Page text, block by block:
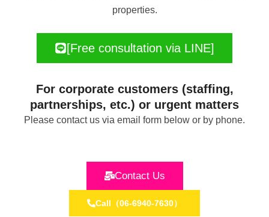
properties.
[Free consultation via LINE]
For corporate customers (staffing,
partnerships, etc.) or urgent matters
Please contact us via email form below or by phone.
Contact Us
Call（06-6940-7630）